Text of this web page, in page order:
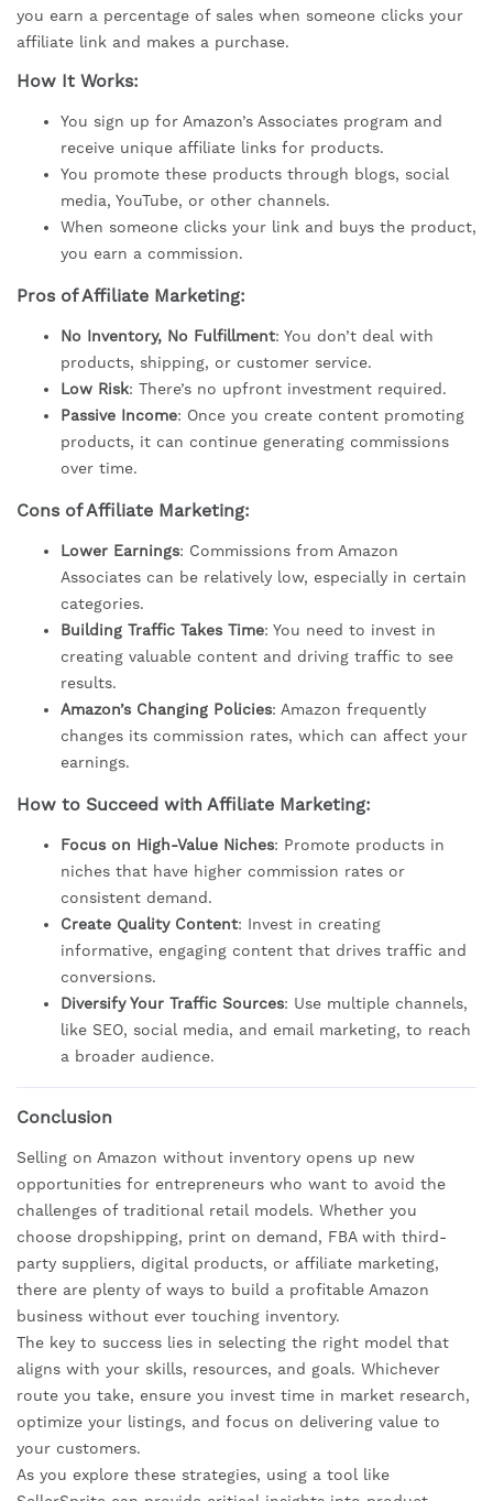
you earn a percentage of sales when someone clicks your
affiliate link and makes a purchase.
How It Works:
You sign up for Amazon’s Associates program and
receive unique affiliate links for products.
You promote these products through blogs, social
media, YouTube, or other channels.
When someone clicks your link and buys the product,
you earn a commission.
Pros of Affiliate Marketing:
No Inventory, No Fulfillment: You don’t deal with
products, shipping, or customer service.
Low Risk: There’s no upfront investment required.
Passive Income: Once you create content promoting
products, it can continue generating commissions
over time.
Cons of Affiliate Marketing:
Lower Earnings: Commissions from Amazon
Associates can be relatively low, especially in certain
categories.
Building Traffic Takes Time: You need to invest in
creating valuable content and driving traffic to see
results.
Amazon’s Changing Policies: Amazon frequently
changes its commission rates, which can affect your
earnings.
How to Succeed with Affiliate Marketing:
Focus on High-Value Niches: Promote products in
niches that have higher commission rates or
consistent demand.
Create Quality Content: Invest in creating
informative, engaging content that drives traffic and
conversions.
Diversify Your Traffic Sources: Use multiple channels,
like SEO, social media, and email marketing, to reach
a broader audience.
Conclusion
Selling on Amazon without inventory opens up new
opportunities for entrepreneurs who want to avoid the
challenges of traditional retail models. Whether you
choose dropshipping, print on demand, FBA with third-
party suppliers, digital products, or affiliate marketing,
there are plenty of ways to build a profitable Amazon
business without ever touching inventory.
The key to success lies in selecting the right model that
aligns with your skills, resources, and goals. Whichever
route you take, ensure you invest time in market research,
optimize your listings, and focus on delivering value to
your customers.
As you explore these strategies, using a tool like